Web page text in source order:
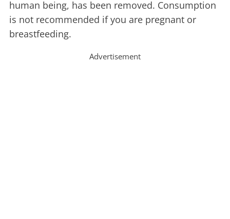
human being, has been removed. Consumption
is not recommended if you are pregnant or
breastfeeding.
Advertisement